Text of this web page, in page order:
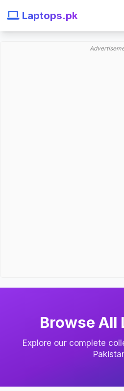
Laptops.pk
Browse All
Explore our complete